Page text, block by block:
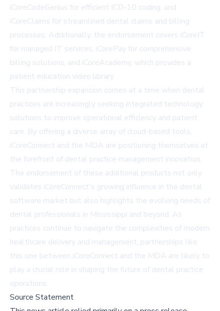
iCoreCodeGenius for efficient ICD-10 coding, and
iCoreClaims for streamlined dental claims and billing
processes. Additionally, the endorsement covers iCoreIT
for managed IT services, iCorePay for comprehensive
billing solutions, and iCoreAcademy, which provides a
patient education video library.
This partnership expansion comes at a time when dental
practices are increasingly seeking integrated technology
solutions to improve operational efficiency and patient
care. By offering a diverse array of cloud-based tools,
iCoreConnect and the MDA are positioning themselves at
the forefront of dental practice management innovation.
The endorsement of these additional products not only
validates iCoreConnect's growing influence in the dental
software market but also highlights the evolving needs of
dental professionals in Mississippi and beyond. As
practices continue to navigate the complexities of modern
healthcare delivery and management, partnerships like
this one between iCoreConnect and the MDA are likely to
play a crucial role in shaping the future of dental practice
operations.
Source Statement